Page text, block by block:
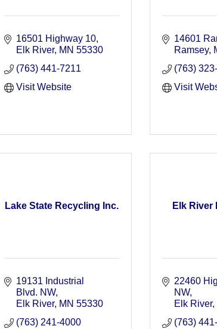
16501 Highway 10
Elk River MN 55330
(763) 441-7211
Visit Website
14601
Ramsey
(763)
Visit
Lake State Recycling Inc.
19131 Industrial
Blvd. NW
Elk River MN 55330
(763) 241-4000
Elk River
22460
NW
Elk River
(763)